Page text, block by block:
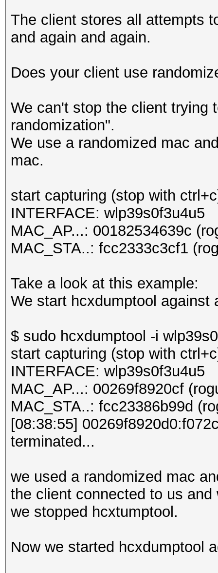
The client stores all attempts
and again and again.
Does your client use
We can't stop the client trying
randomization".
We use a randomized mac
mac.
start capturing (stop with
INTERFACE: wlp39s0f3u4u5
MAC_AP...: 00182534639c
MAC_STA..: fcc2333c3cf1
Take a look at this example:
We start hcxdumptool against
$ sudo hcxdumptool -i
start capturing (stop with
INTERFACE: wlp39s0f3u4u5
MAC_AP...: 00269f8920cf
MAC_STA..: fcc23386b99d
[08:38:55]
terminated...
we used a randomized mac
the client connected to us
we stopped hcxtumptool.
Now we started hcxdumptool